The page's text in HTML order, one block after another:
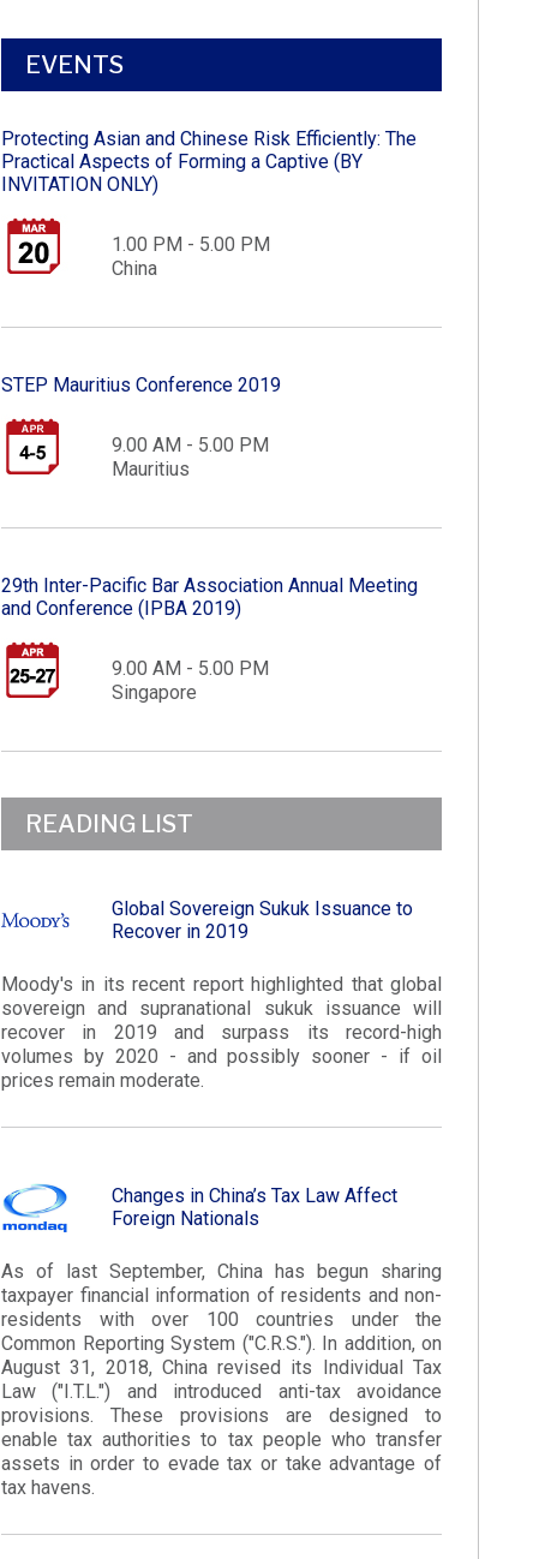
EVENTS
Protecting Asian and Chinese Risk Efficiently: The
Practical Aspects of Forming a Captive​ (BY
INVITATION ONLY)​
1.00 PM - 5.00 PM
China
STEP Mauritius Conference 2019​
9.00 AM - 5.00 PM
Mauritius
29th Inter-Pacific Bar Association Annual Meeting
and Conference (IPBA 2019)​
9.00 AM - 5.00 PM
Singapore
READING LIST
Global Sovereign Sukuk Issuance to
Recover in 2019
Moody's in its recent report highlighted that global
sovereign and supranational sukuk issuance will
recover in 2019 and surpass its record-high
volumes by 2020 - and possibly sooner - if oil
prices remain moderate.
Changes in China’s Tax Law Affect
Foreign Nationals​
As of last September, China has begun sharing
taxpayer financial information of residents and non-
residents with over 100 countries under the
Common Reporting System ("C.R.S."). In addition, on
August 31, 2018, China revised its Individual Tax
Law ("I.T.L.") and introduced anti-tax avoidance
provisions. These provisions are designed to
enable tax authorities to tax people who transfer
assets in order to evade tax or take advantage of
tax havens.​